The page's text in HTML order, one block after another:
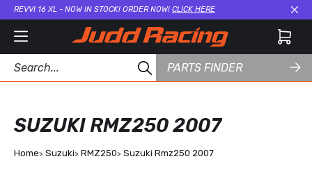
REVVI 16 XL - NOW IN STOCK! ORDER NOW! CLICK HERE
PARTS FINDER
SUZUKI RMZ250 2007
Home Suzuki RMZ250 Suzuki Rmz250 2007